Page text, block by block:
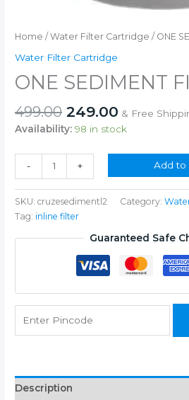
Home /Water Filter Cartridge / ONE
Water Filter Cartridge
ONE SEDIMENT
499.00 Original
price
was:
₹499.00.
249.00 Current
price
₹249.00.
& Free
Availability: 98 in stock
-
FILTER
quantity
+ Add to
SKU:cruzesedimentl2 Category:
Tag: inline filter
Guaranteed Safe
Description